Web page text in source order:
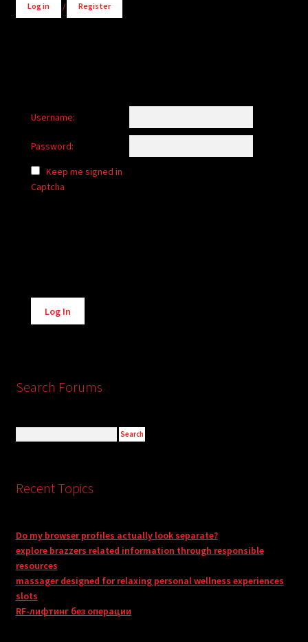
Log in / Register
Username:
Password:
Keep me signed in
Captcha
Alternative:
Log In
Search Forums
Recent Topics
Do my browser profiles actually look separate?
explore brazzers related information through responsible
resources
massager designed for relaxing personal wellness experiences
slots
RF-лифтинг без операции